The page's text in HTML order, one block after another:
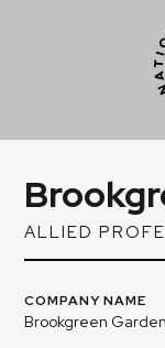
ALLIED
COMPANY NAME
Brookgreen